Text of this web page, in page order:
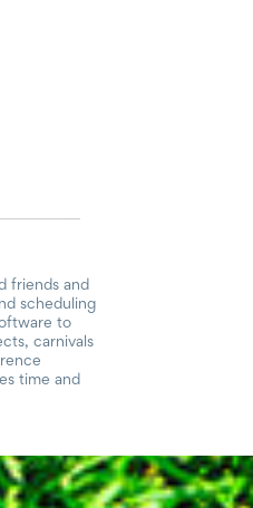
friends and
scheduling
to
carnivals
time and